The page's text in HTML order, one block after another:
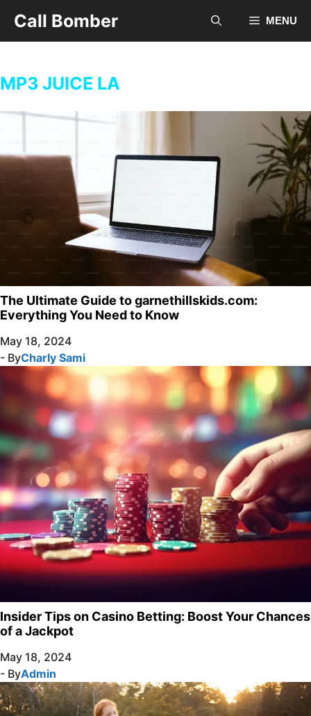
content
Call Bomber MENU
MP3 JUICE LA
The Ultimate Guide to garnethillskids.com:
Everything You Need to Know
May 18, 2024
- ByCharly Sami
Insider Tips on Casino Betting: Boost Your Chances
of a Jackpot
May 18, 2024
- ByAdmin